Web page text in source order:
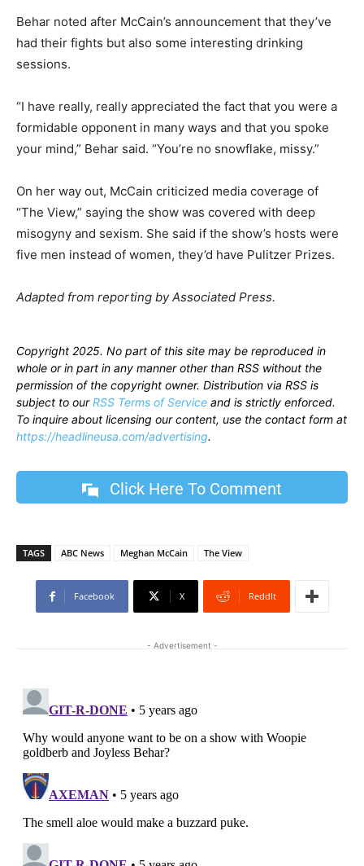
Behar noted after McCain’s announcement that they’ve
had their fights but also some interesting drinking
sessions.
“I have really, really appreciated the fact that you were a
formidable opponent in many ways and that you spoke
your mind,” Behar said. “You’re no snowflake, missy.”
On her way out, McCain criticized media coverage of
“The View,” saying the show was covered with deep
misogyny and sexism. She said if the show’s hosts were
five men instead of women, they’d have Pulitzer Prizes.
Adapted from reporting by Associated Press.
Copyright 2025. No part of this site may be reproduced in
whole or in part in any manner other than RSS without the
permission of the copyright owner. Distribution via RSS is
subject to ourRSS Terms of Service and is strictly enforced.
To inquire about licensing our content, use the contact form at
https://headlineusa.com/advertising.
Click Here To Comment
TAGS ABC News Meghan McCain The View
Facebook X ReddIt
- Advertisement -